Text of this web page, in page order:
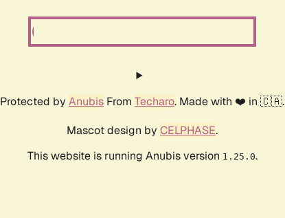
Protected by Anubis From Techaro. Made with ❤️ in 🇨🇦.
Mascot design by CELPHASE.
This website is running Anubis version 1.25.0.